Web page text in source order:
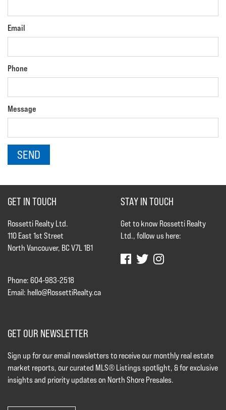
Email
Phone
Message
GET IN TOUCH
Rossetti Realty Ltd.
110 East 1st Street
North Vancouver, BC V7L 1B1
Phone: 604-983-2518
Email: hello@RossettiRealty.ca
STAY IN TOUCH
Get to know Rossetti Realty
Ltd., follow us here:
GET OUR NEWSLETTER
Sign up for our email newsletters to receive our monthly real estate
market reports, our curated MLS® Listings spotlight, & for exclusive
insights and priority updates on North Shore Presales.